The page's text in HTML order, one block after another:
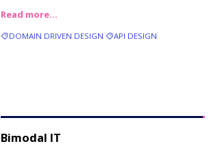
Read more…
DOMAIN DRIVEN DESIGN API DESIGN
Bimodal IT